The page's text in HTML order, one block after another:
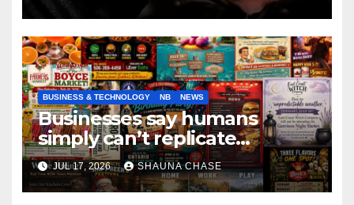
BUSINESS & TECHNOLOGY NB NEWS
Businesses say humans
simply can’t replicate
horrifying, uncanny AI art
JUL 17, 2026 SHAUNA CHASE